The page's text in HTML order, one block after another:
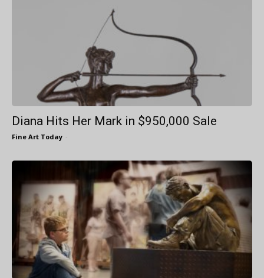
Diana Hits Her Mark in $950,000 Sale
Fine Art Today -